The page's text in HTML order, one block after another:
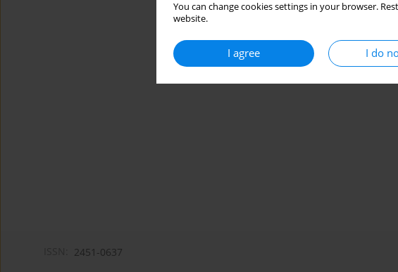
You can change cookies settings in your browser.
website.
I agree I do
2451-0637